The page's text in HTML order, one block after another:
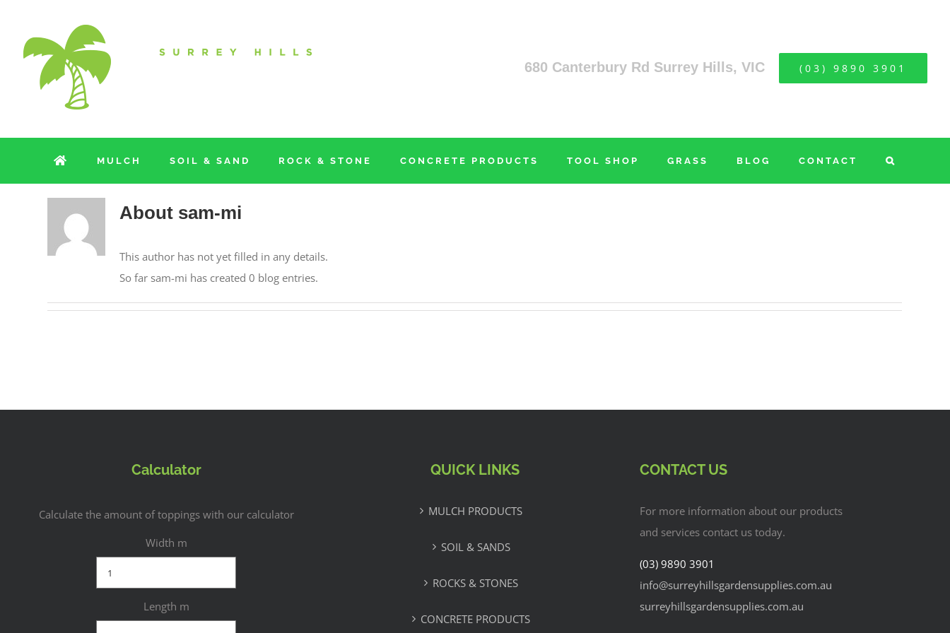
content
680 Canterbury Rd Surrey Hills, VIC (03) 9890 3901
MULCH SOIL & SAND ROCK & STONE CONCRETE PRODUCTS TOOL SHOP GRASS BLOG CONTACT
About sam-mi
This author has not yet filled in any details.
So far sam-mi has created 0 blog entries.
Calculator
Calculate the amount of toppings with our calculator
Width m
Length m
QUICK LINKS
MULCH PRODUCTS
SOIL & SANDS
ROCKS & STONES
CONCRETE PRODUCTS
CONTACT US
For more information about our products
and services contact us today.
(03) 9890 3901
info@surreyhillsgardensupplies.com.au
surreyhillsgardensupplies.com.au